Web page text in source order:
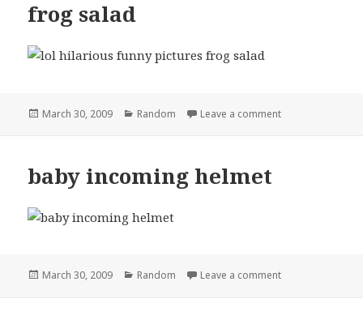
frog salad
Posted
March 30, 2009 Categories
Random Leave a commenton frog salad
baby incoming helmet
Posted
March 30, 2009 Categories
Random Leave a commenton baby